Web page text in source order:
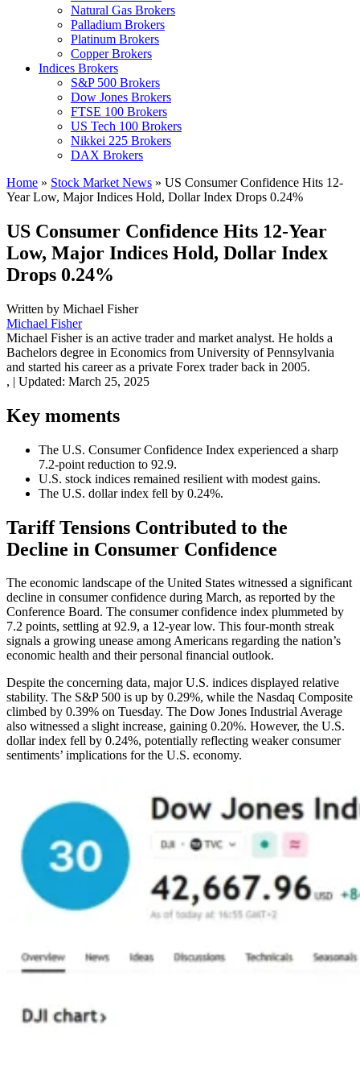
Natural Gas Brokers
Palladium Brokers
Platinum Brokers
Copper Brokers
Indices Brokers
S&P 500 Brokers
Dow Jones Brokers
FTSE 100 Brokers
US Tech 100 Brokers
Nikkei 225 Brokers
DAX Brokers
Home » Stock Market News » US Consumer Confidence Hits 12-
Year Low, Major Indices Hold, Dollar Index Drops 0.24%
US Consumer Confidence Hits 12-Year
Low, Major Indices Hold, Dollar Index
Drops 0.24%
Written by Michael Fisher
Michael Fisher
Michael Fisher is an active trader and market analyst. He holds a
Bachelors degree in Economics from University of Pennsylvania
and started his career as a private Forex trader back in 2005.
, | Updated: March 25, 2025
Key moments
The U.S. Consumer Confidence Index experienced a sharp
7.2-point reduction to 92.9.
U.S. stock indices remained resilient with modest gains.
The U.S. dollar index fell by 0.24%.
Tariff Tensions Contributed to the
Decline in Consumer Confidence
The economic landscape of the United States witnessed a significant
decline in consumer confidence during March, as reported by the
Conference Board. The consumer confidence index plummeted by
7.2 points, settling at 92.9, a 12-year low. This four-month streak
signals a growing unease among Americans regarding the nation’s
economic health and their personal financial outlook.
Despite the concerning data, major U.S. indices displayed relative
stability. The S&P 500 is up by 0.29%, while the Nasdaq Composite
climbed by 0.39% on Tuesday. The Dow Jones Industrial Average
also witnessed a slight increase, gaining 0.20%. However, the U.S.
dollar index fell by 0.24%, potentially reflecting weaker consumer
sentiments’ implications for the U.S. economy.